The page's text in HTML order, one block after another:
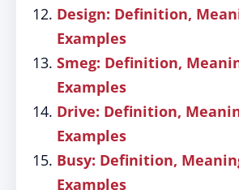
Design: Definition,
Examples
Smeg: Definition,
Examples
Drive: Definition,
Examples
Busy: Definition,
Examples